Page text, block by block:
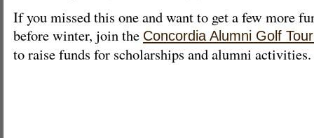
If you missed this one and want to get a few more
before winter, join the Concordia Alumni Golf
to raise funds for scholarships and alumni activities.